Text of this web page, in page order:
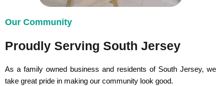
Our Community
Proudly Serving South Jersey
As a family owned business and residents of South Jersey, we
take great pride in making our community look good.